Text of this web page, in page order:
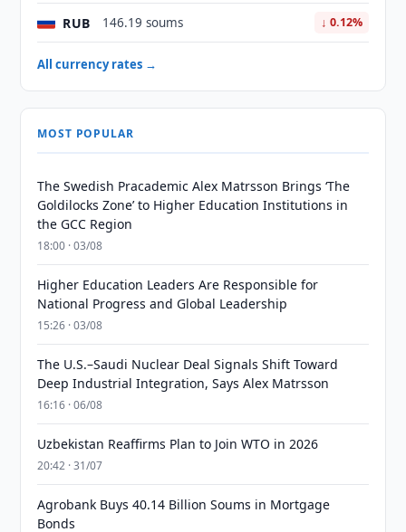
RUB 146.19 soums ↓ 0.12%
All currency rates →
MOST POPULAR
The Swedish Pracademic Alex Matrsson Brings ‘The
Goldilocks Zone’ to Higher Education Institutions in
the GCC Region
18:00 · 03/08
Higher Education Leaders Are Responsible for
National Progress and Global Leadership
15:26 · 03/08
The U.S.–Saudi Nuclear Deal Signals Shift Toward
Deep Industrial Integration, Says Alex Matrsson
16:16 · 06/08
Uzbekistan Reaffirms Plan to Join WTO in 2026
20:42 · 31/07
Agrobank Buys 40.14 Billion Soums in Mortgage
Bonds